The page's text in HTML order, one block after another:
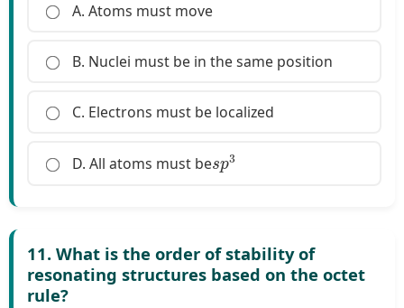
A. Atoms must move
B. Nuclei must be in the same position
C. Electrons must be localized
D. All atoms must be p3
11. What is the order of stability of
resonating structures based on the octet
rule?